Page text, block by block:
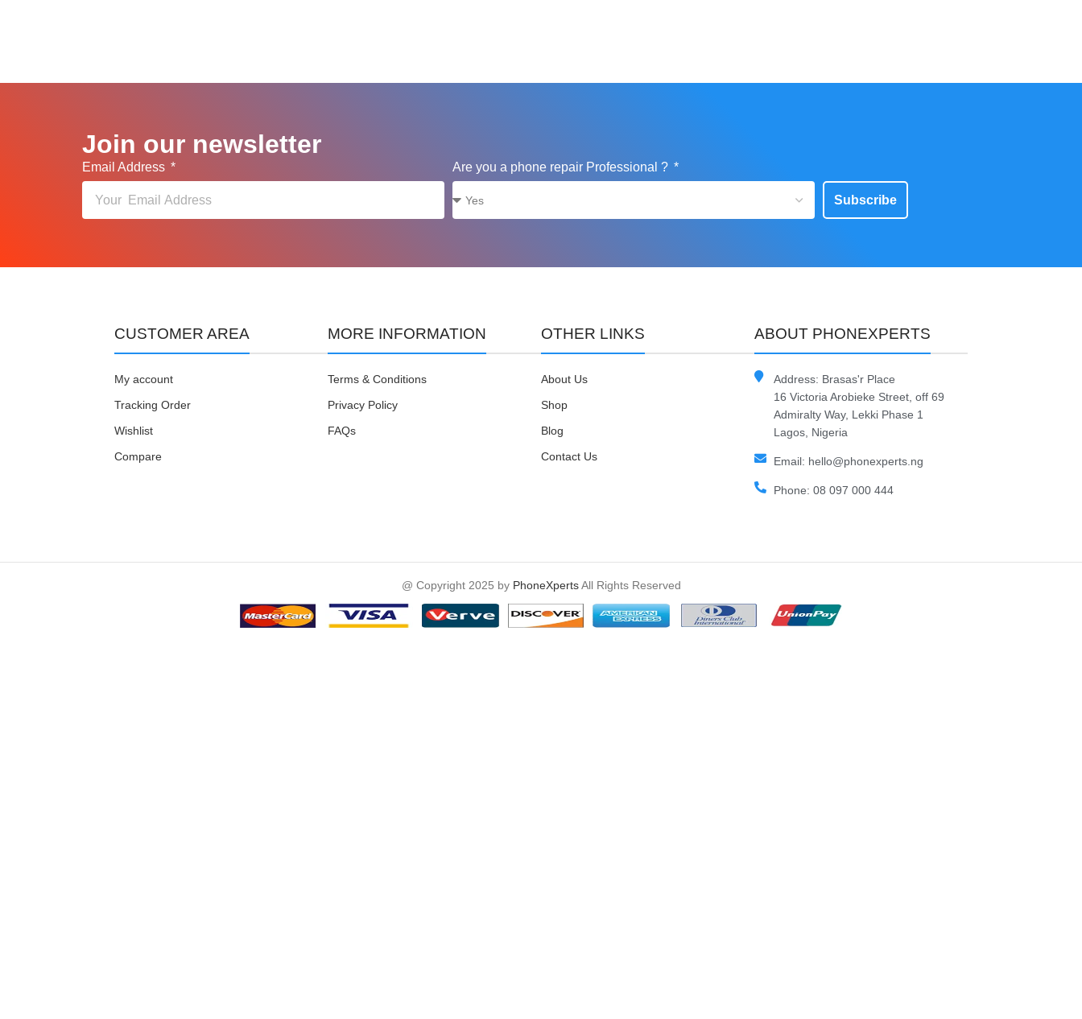
Join our newsletter
Email Address Are you a phone repair Professional ?
Subscribe
CUSTOMER AREA
My account
Tracking Order
Wishlist
Compare
MORE INFORMATION
Terms & Conditions
Privacy Policy
FAQs
OTHER LINKS
About Us
Shop
Blog
Contact Us
ABOUT PHONEXPERTS
Address: Brasas'r Place
16 Victoria Arobieke Street, off 69
Admiralty Way, Lekki Phase 1
Lagos, Nigeria
Email: hello@phonexperts.ng
Phone: 08 097 000 444
@ Copyright 2025 by PhoneXpertsAll Rights Reserved